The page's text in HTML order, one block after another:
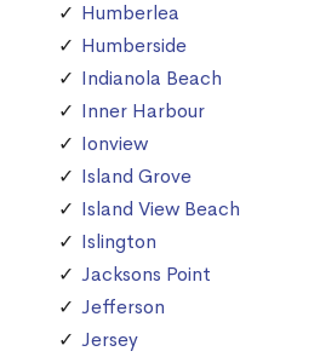
Humberlea
Humberside
Indianola Beach
Inner Harbour
Ionview
Island Grove
Island View Beach
Islington
Jacksons Point
Jefferson
Jersey